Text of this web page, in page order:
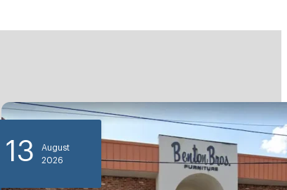
13
August
2026